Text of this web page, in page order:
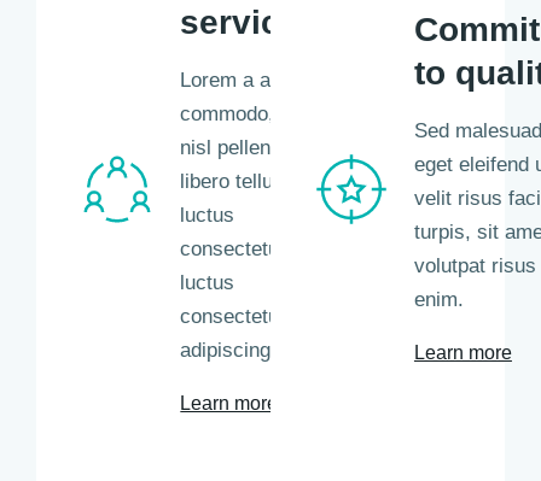
service
Lorem a aliquam
commodo, eros
nisl pellentesque
libero tellus,
luctus
consectetur
luctus
consectetur
adipiscing.
Learn more
to
Sed
eget eleifend
velit risus
turpis, sit
volutpat risus
enim.
Learn more